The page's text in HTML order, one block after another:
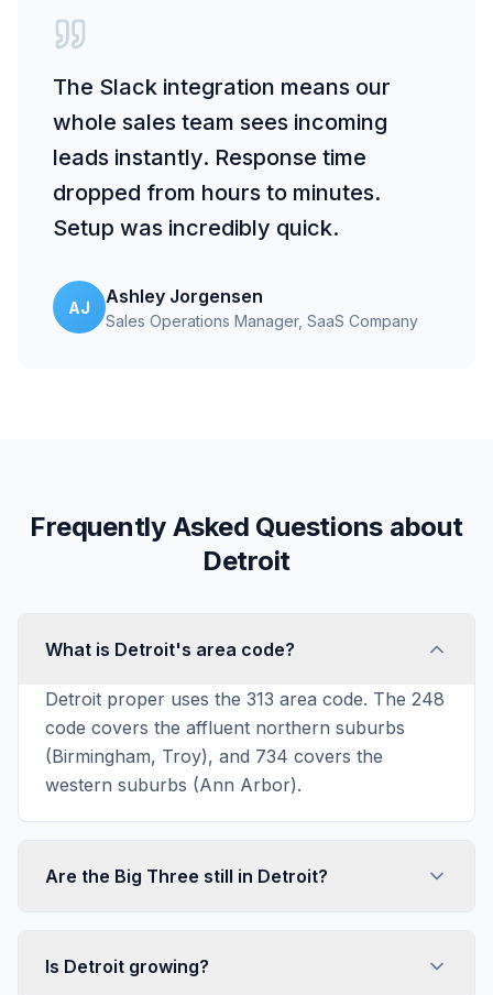
The Slack integration means our
whole sales team sees incoming
leads instantly. Response time
dropped from hours to minutes.
Setup was incredibly quick.
AJ
Ashley Jorgensen
Sales Operations Manager, SaaS Company
Frequently Asked Questions about
Detroit
What is Detroit's area code?
Detroit proper uses the 313 area code. The 248
code covers the affluent northern suburbs
(Birmingham, Troy), and 734 covers the
western suburbs (Ann Arbor).
Are the Big Three still in Detroit?
Is Detroit growing?